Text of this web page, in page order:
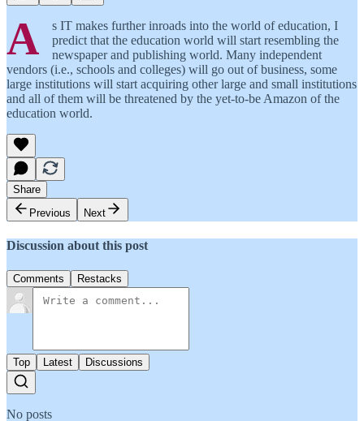
A
s IT makes further inroads into the world of education, I
predict that the education world will start resembling the
newspaper and publishing world. Many independent
vendors (i.e., schools and colleges) will go out of business, some
large institutions will start acquiring other large and small institutions
and all of them will be threatened by the yet-to-be Amazon of the
education world.
Share
Previous
Next
Discussion about this post
Comments Restacks
Top Latest Discussions
No posts